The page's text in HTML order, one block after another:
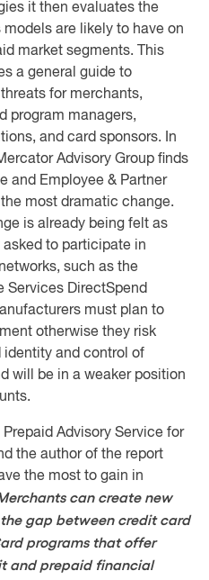
it then evaluates the
are likely to have on
market segments. This
a general guide to
for merchants,
program managers,
and card sponsors. In
Advisory Group finds
and Employee & Partner
most dramatic change.
is already being felt as
to participate in
such as the
Services DirectSpend
must plan to
otherwise they risk
identity and control of
will be in a weaker position
Advisory Service for
the author of the report
the most to gain in
can create new
gap between credit card
programs that offer
and prepaid financial